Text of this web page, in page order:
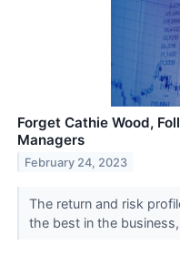
Forget Cathie Wood,
Managers
February 24, 2023
The return and risk
the best in the